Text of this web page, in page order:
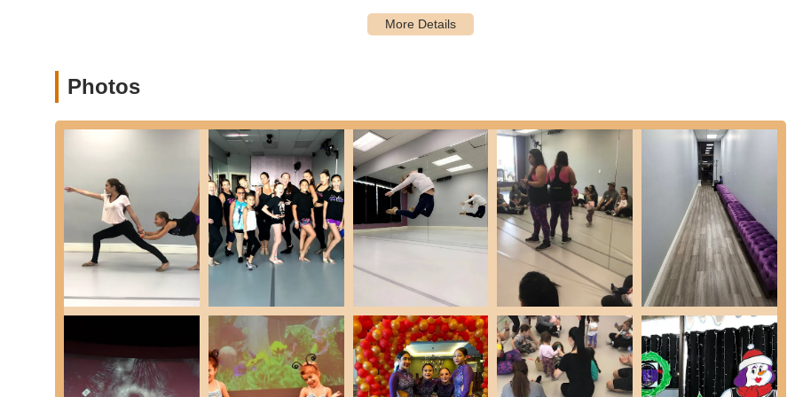
The excellent accessibility of Power House Dance Academy, combined with the rare convenience of free onsite parking, is a
significant advantage for local New York families. It means less time spent navigating traffic or searching for parking, and more
Services Offered
Comprehensive Dance Training: Offers a wide range of dance styles including Ballet, Jazz, Tap, Lyrical, Contemporary, Hip
Acrobatics and Tumbling: Provides classes that combine dance techniques with acrobatic skills for enhanced flexibility,
strength, and control.
Classes for All Ages: Programs are available for students aged 2 to 20 years, catering to a broad spectrum of
developmental stages.
Beginner, Intermediate, and Advanced Levels: Classes are structured to accommodate dancers of all skill levels, from those
just starting to those seeking advanced training.
tap, ballet, and acrobatics in a fun, nurturing environment, promoting coordination, creativity, and school readiness.
Combination Classes: Offering integrated classes for ages 5-6 ("Powerhouse Players") that combine styles like Tap, Jazz,
Ballet, Acrobatics, and Hip Hop to build a solid dance foundation.
Photos